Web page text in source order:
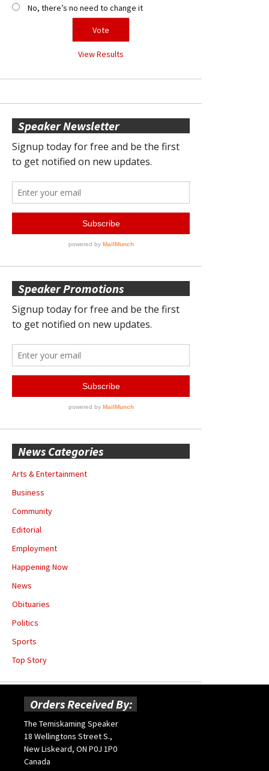
No, there’s no need to change it
View Results
Speaker Newsletter
Speaker Promotions
News Categories
Arts & Entertainment
Business
Community
Editorial
Employment
Happening Now
News
Obituaries
Politics
Sports
Top Story
Orders Received By:
The Temiskaming Speaker
18 Wellingtons Street S.,
New Liskeard, ON P0J 1P0
Canada